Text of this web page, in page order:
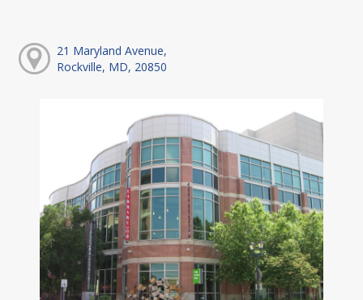
21 Maryland Avenue,
Rockville, MD, 20850